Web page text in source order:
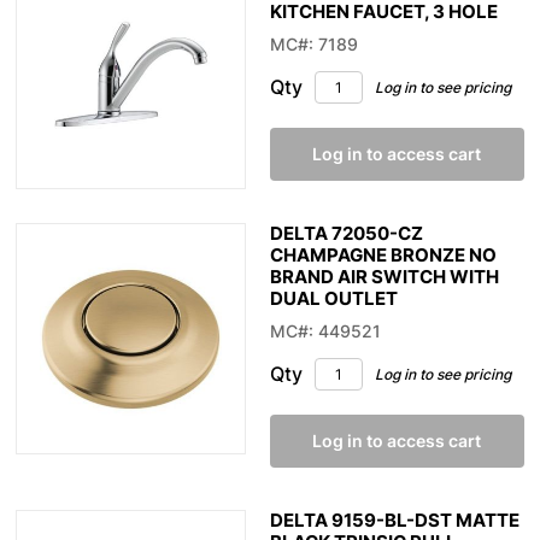
KITCHEN FAUCET, 3 HOLE
MC#: 7189
Qty Log in to see pricing
Log in to access cart
DELTA 72050-CZ
CHAMPAGNE BRONZE NO
BRAND AIR SWITCH WITH
DUAL OUTLET
MC#: 449521
Qty Log in to see pricing
Log in to access cart
DELTA 9159-BL-DST MATTE